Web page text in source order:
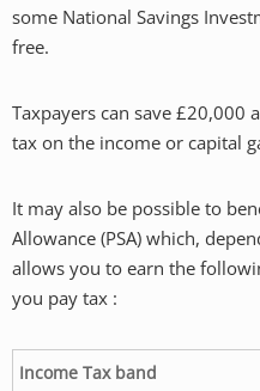
some National Savings
free.
Taxpayers can save £20,000
tax on the income or capital
It may also be possible to
Allowance (PSA) which,
allows you to earn the
you pay tax :
Income Tax band